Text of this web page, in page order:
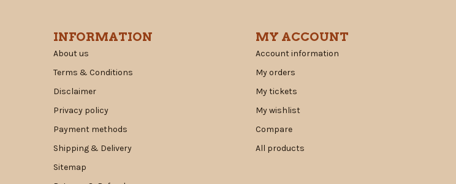
INFORMATION
About us
Terms & Conditions
Disclaimer
Privacy policy
Payment methods
Shipping & Delivery
Sitemap
MY ACCOUNT
Account information
My orders
My tickets
My wishlist
Compare
All products